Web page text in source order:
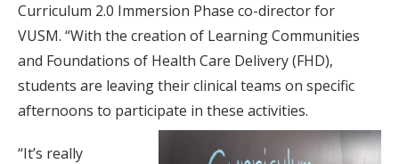
Curriculum 2.0 Immersion Phase co-director for
VUSM. “With the creation of Learning Communities
and Foundations of Health Care Delivery (FHD),
students are leaving their clinical teams on specific
afternoons to participate in these activities.
“It’s really